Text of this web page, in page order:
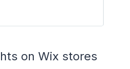
on Wix stores